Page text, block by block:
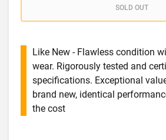
SOLD OUT
Like New - Flawless condition
wear. Rigorously tested and
specifications. Exceptional
brand new, identical
the cost